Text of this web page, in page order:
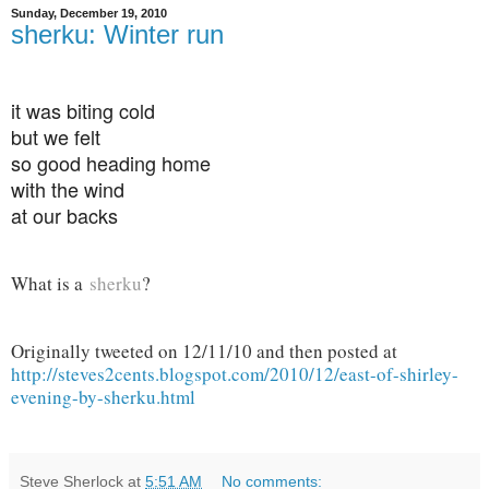
Sunday, December 19, 2010
sherku: Winter run
it was biting cold
but we felt
so good heading home
with the wind
at our backs
What is a sherku?
Originally tweeted on 12/11/10 and then posted at
http://steves2cents.blogspot.com/2010/12/east-of-shirley-
evening-by-sherku.html
Steve Sherlock at 5:51 AM No comments: